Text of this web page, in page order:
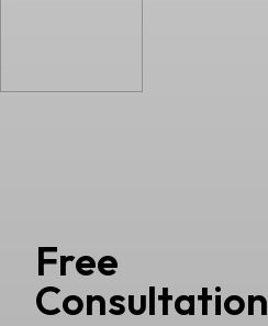
Free
Consultation